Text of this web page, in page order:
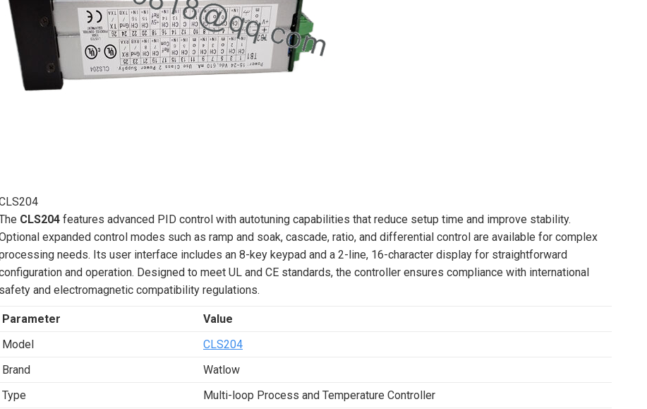
CLS204 features advanced PID control with autotuning capabilities that reduce setup time and improve stability.
expanded control modes such as ramp and soak, cascade, ratio, and differential control are available for complex
needs. Its user interface includes an 8-key keypad and a 2-line, 16-character display for straightforward
and operation. Designed to meet UL and CE standards, the controller ensures compliance with international
safety and electromagnetic compatibility regulations.
Parameter
Value
Model
CLS204
Brand
Watlow
Type
Multi-loop Process and Temperature Controller